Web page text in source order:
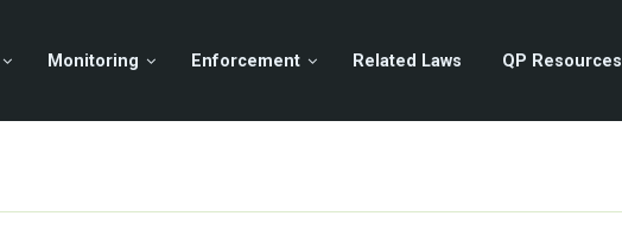
Monitoring Enforcement Related Laws QP Resources